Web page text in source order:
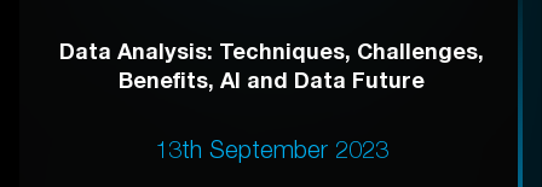
Data Analysis: Techniques, Challenges,
Benefits, AI and Data Future
13th September 2023